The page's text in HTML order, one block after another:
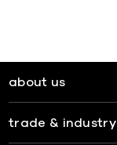
about us
trade & industry